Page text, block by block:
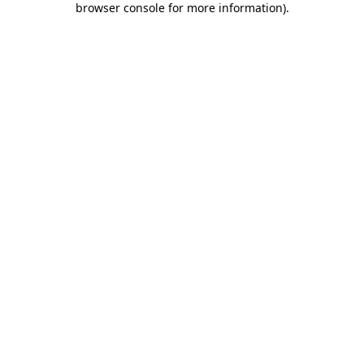
browser console for more information).